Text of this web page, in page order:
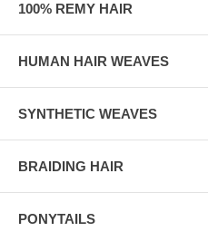
100% REMY HAIR
HUMAN HAIR WEAVES
SYNTHETIC WEAVES
BRAIDING HAIR
PONYTAILS